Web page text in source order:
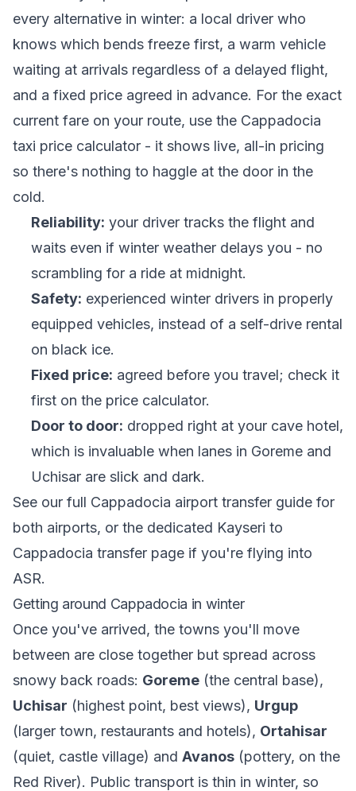
every alternative in winter: a local driver who
knows which bends freeze first, a warm vehicle
waiting at arrivals regardless of a delayed flight,
and a fixed price agreed in advance. For the exact
current fare on your route, use the Cappadocia
taxi price calculator - it shows live, all-in pricing
so there's nothing to haggle at the door in the
cold.
Reliability: your driver tracks the flight and
waits even if winter weather delays you - no
scrambling for a ride at midnight.
Safety: experienced winter drivers in properly
equipped vehicles, instead of a self-drive rental
on black ice.
Fixed price: agreed before you travel; check it
first on the price calculator.
Door to door: dropped right at your cave hotel,
which is invaluable when lanes in Goreme and
Uchisar are slick and dark.
See our full Cappadocia airport transfer guide for
both airports, or the dedicated Kayseri to
Cappadocia transfer page if you're flying into
ASR.
Getting around Cappadocia in winter
Once you've arrived, the towns you'll move
between are close together but spread across
snowy back roads: Goreme (the central base),
Uchisar (highest point, best views), Urgup
(larger town, restaurants and hotels), Ortahisar
(quiet, castle village) and Avanos (pottery, on the
Red River). Public transport is thin in winter, so